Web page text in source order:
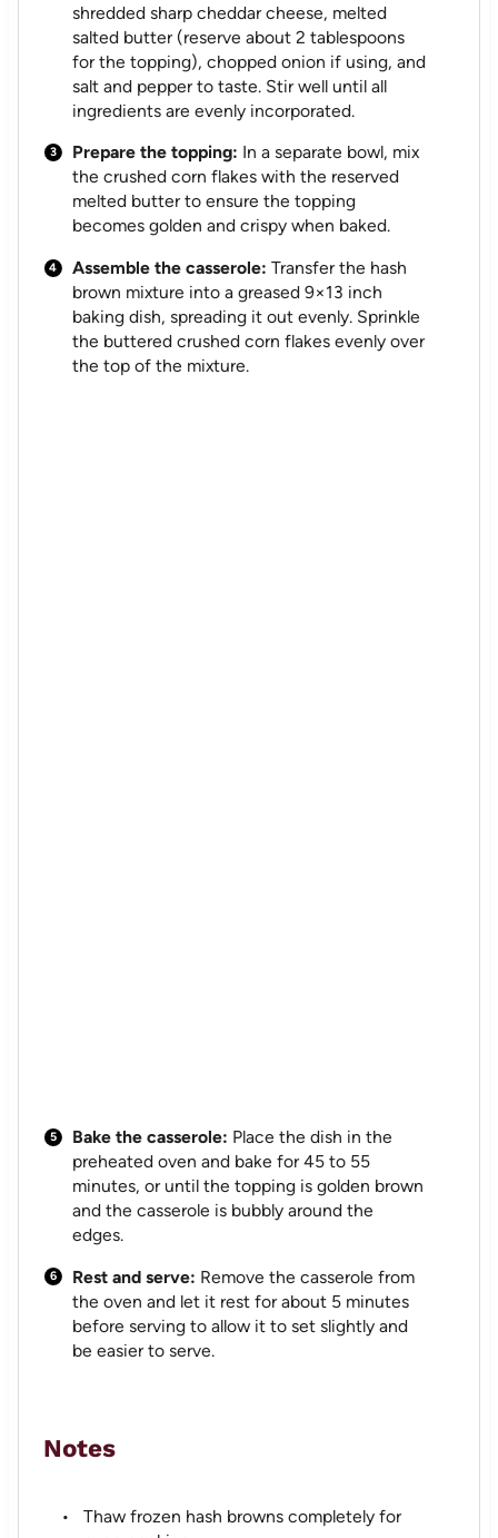
shredded sharp cheddar cheese, melted
salted butter (reserve about 2 tablespoons
for the topping), chopped onion if using, and
salt and pepper to taste. Stir well until all
ingredients are evenly incorporated.
Prepare the topping: In a separate bowl, mix
the crushed corn flakes with the reserved
melted butter to ensure the topping
becomes golden and crispy when baked.
Assemble the casserole: Transfer the hash
brown mixture into a greased 9×13 inch
baking dish, spreading it out evenly. Sprinkle
the buttered crushed corn flakes evenly over
the top of the mixture.
Bake the casserole: Place the dish in the
preheated oven and bake for 45 to 55
minutes, or until the topping is golden brown
and the casserole is bubbly around the
edges.
Rest and serve: Remove the casserole from
the oven and let it rest for about 5 minutes
before serving to allow it to set slightly and
be easier to serve.
Notes
Thaw frozen hash browns completely for